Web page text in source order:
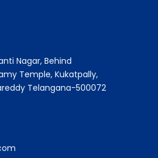
Nagar, Behind
Temple, Kukatpally,
Telangana-500072